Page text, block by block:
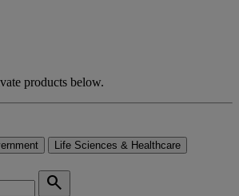
products below.
Life Sciences & Healthcare
search